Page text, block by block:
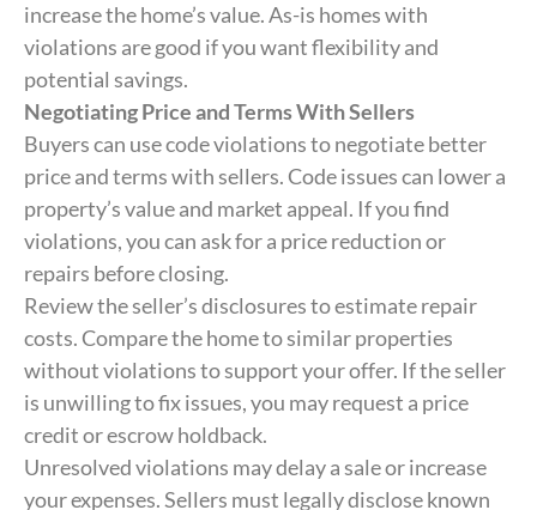
increase the home’s value. As-is homes with
violations are good if you want flexibility and
potential savings.
Negotiating Price and Terms With Sellers
Buyers can use code violations to negotiate better
price and terms with sellers. Code issues can lower a
property’s value and market appeal. If you find
violations, you can ask for a price reduction or
repairs before closing.
Review the seller’s disclosures to estimate repair
costs. Compare the home to similar properties
without violations to support your offer. If the seller
is unwilling to fix issues, you may request a price
credit or escrow holdback.
Unresolved violations may delay a sale or increase
your expenses. Sellers must legally disclose known